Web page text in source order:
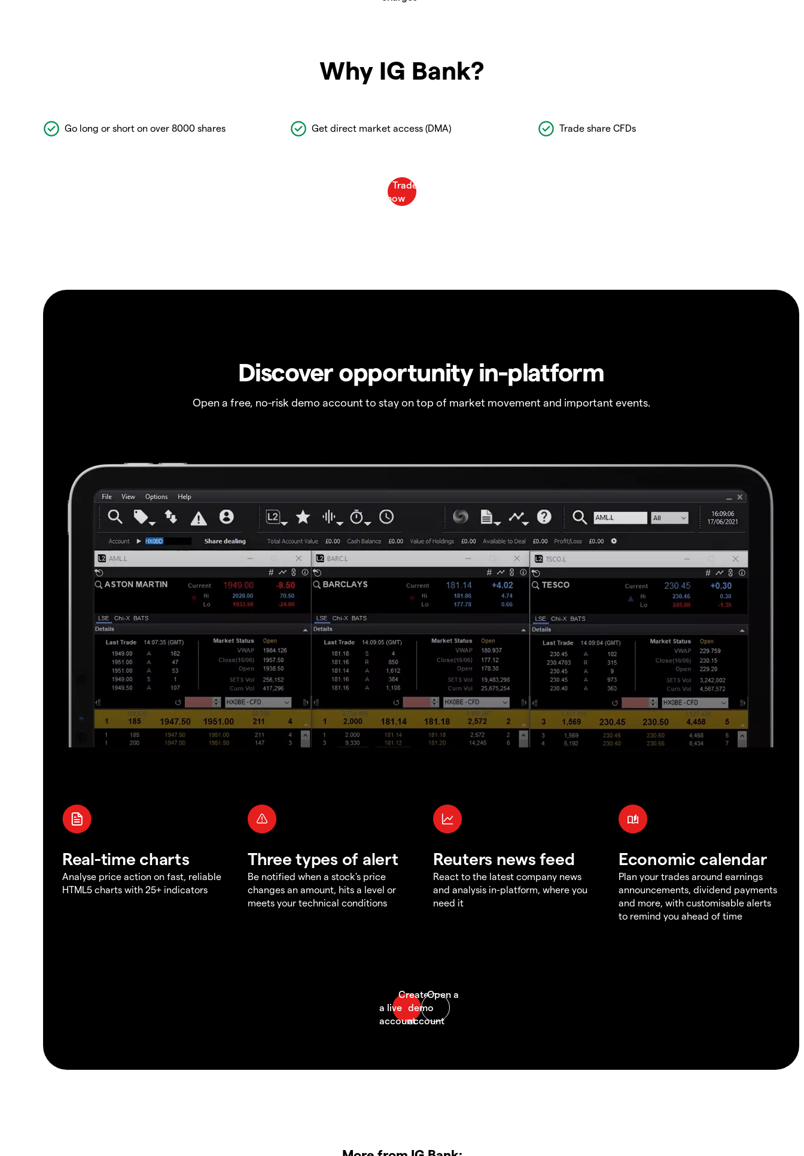
Why IG Bank?
Go long or short on over 8000 shares Get direct market access (DMA) Trade share CFDs
Discover opportunity in-platform
Open a free, no-risk demo account to stay on top of market movement and important events.
Real-time charts
Analyse price action on fast, reliable
HTML5 charts with 25+ indicators
Three types of alert
Be notified when a stock's price
changes an amount, hits a level or
meets your technical conditions
Reuters news feed
React to the latest company news
and analysis in-platform, where you
need it
Economic calendar
Plan your trades around earnings
announcements, dividend payments
and more, with customisable alerts
to remind you ahead of time